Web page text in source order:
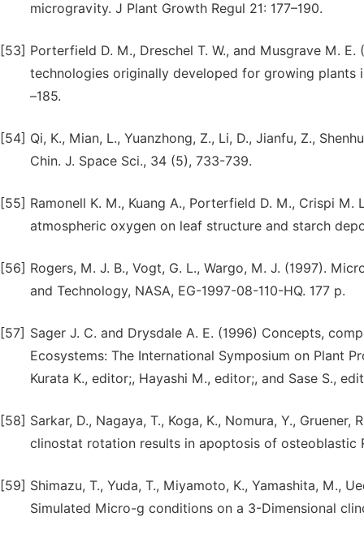
microgravity. J Plant Growth Regul 21: 177–190.
[53] Porterfield D. M., Dreschel T. W., and Musgrave M.
technologies originally developed for growing plants
–185.
[54] Qi, K., Mian, L., Yuanzhong, Z., Li, D., Jianfu, Z.,
Chin. J. Space Sci., 34 (5), 733-739.
[55] Ramonell K. M., Kuang A., Porterfield D. M., Crispi
atmospheric oxygen on leaf structure and starch
[56] Rogers, M. J. B., Vogt, G. L., Wargo, M. J. (1997).
and Technology, NASA, EG-1997-08-110-HQ. 177 p.
[57] Sager J. C. and Drysdale A. E. (1996) Concepts,
Ecosystems: The International Symposium on Plant
Kurata K., editor;, Hayashi M., editor;, and Sase S.,
[58] Sarkar, D., Nagaya, T., Koga, K., Nomura, Y.,
clinostat rotation results in apoptosis of osteoblastic
[59] Shimazu, T., Yuda, T., Miyamoto, K., Yamashita, M.,
Simulated Micro-g conditions on a 3-Dimensional